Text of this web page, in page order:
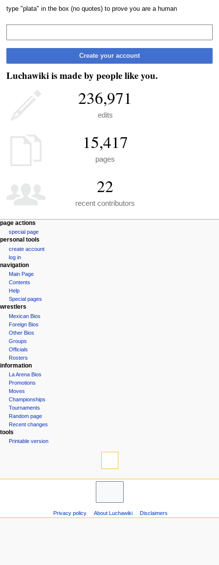
type "plata" in the box (no quotes) to prove you are a human
Create your account
Luchawiki is made by people like you.
236,971
edits
15,417
pages
22
recent contributors
N
v
g
o
u
page actions
special page
personal tools
create account
log in
navigation
Main Page
Contents
Help
Special pages
wrestlers
Mexican Bios
Foreign Bios
Groups
Officials
Rosters
information
La Arena Bios
Promotions
Moves
Championships
Tournaments
Random page
Recent changes
tools